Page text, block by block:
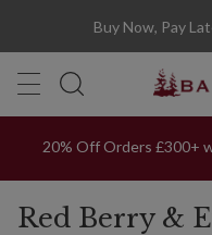
Buy Now, Pay
20% Off Orders £300+
Red Berry &